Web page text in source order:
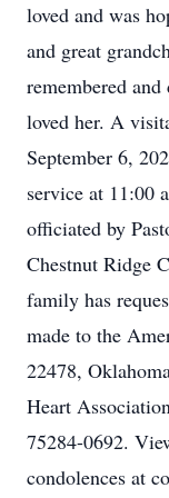
loved and was
and great
remembered
loved her. A
September 6,
service at 11:00
officiated by
Chestnut Ridge
family has
made to the
22478,
Heart
75284-0692.
condolences at